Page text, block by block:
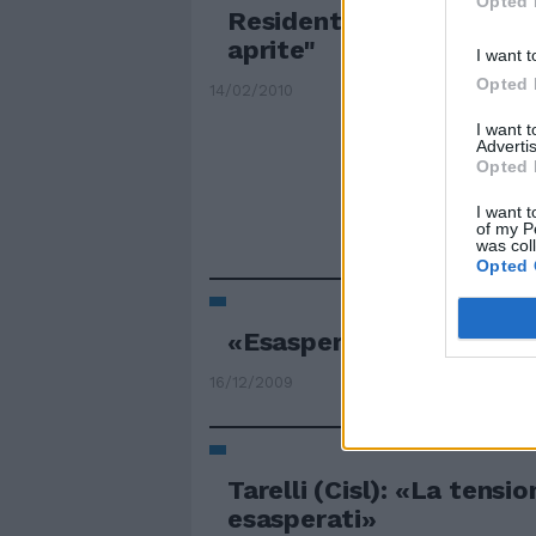
I want
Opted
I want
Opted
I want
of my
was
Opted
Residenti esasperati:
aprite"
14/02/2010
«Esasperati conflitti
16/12/2009
Tarelli (Cisl): «La
esasperati»